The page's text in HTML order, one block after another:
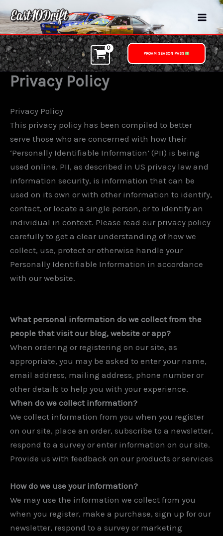
Skip
to
content
PROAM SEASON PASS
Privacy Policy
Privacy Policy
This privacy policy has been compiled to better
serve those who are concerned with how their
‘Personally Identifiable Information’ (PII) is being
used online. PII, as described in US privacy law and
information security, is information that can be
used on its own or with other information to identify,
contact, or locate a single person, or to identify an
individual in context. Please read our privacy policy
carefully to get a clear understanding of how we
collect, use, protect or otherwise handle your
Personally Identifiable Information in accordance
with our website.
What personal information do we collect from the
people that visit our blog, website or app?
When ordering or registering on our site, as
appropriate, you may be asked to enter your name,
email address, mailing address, phone number or
other details to help you with your experience.
When do we collect information?
We collect information from you when you register
on our site, place an order, subscribe to a newsletter,
respond to a survey or enter information on our site.
Provide us with feedback on our products or services
How do we use your information?
We may use the information we collect from you
when you register, make a purchase, sign up for our
newsletter, respond to a survey or marketing